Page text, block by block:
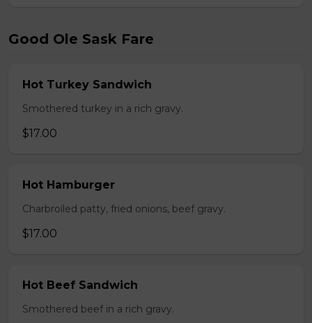
Good Ole Sask Fare
Hot Turkey Sandwich
Smothered turkey in a rich gravy.
$17.00
Hot Hamburger
Charbroiled patty, fried onions, beef gravy.
$17.00
Hot Beef Sandwich
Smothered beef in a rich gravy.